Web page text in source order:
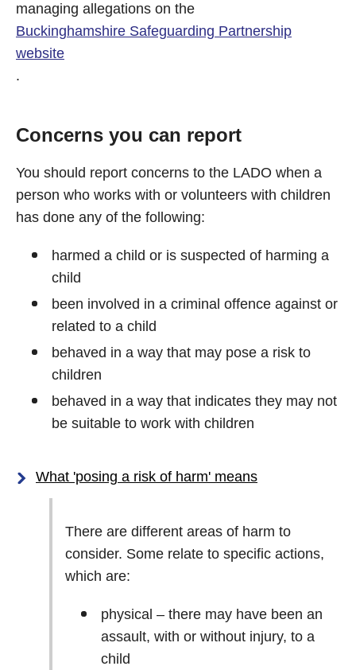
managing allegations on the
Buckinghamshire Safeguarding Partnership
website
.
Concerns you can report
You should report concerns to the LADO when a
person who works with or volunteers with children
has done any of the following:
harmed a child or is suspected of harming a
child
been involved in a criminal offence against or
related to a child
behaved in a way that may pose a risk to
children
behaved in a way that indicates they may not
be suitable to work with children
What 'posing a risk of harm' means
There are different areas of harm to
consider. Some relate to specific actions,
which are:
physical – there may have been an
assault, with or without injury, to a
child